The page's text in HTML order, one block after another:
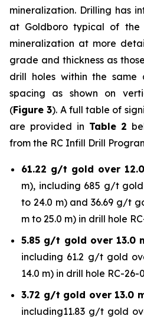
mineralization. Drilling has
at Goldboro typical of the
mineralization at more
grade and thickness as
drill holes within the
spacing as shown on
(Figure 3). A full table of
are provided in Table 2
from the RC Infill Drill
61.22 g/t gold over
m), including 685 g/t
to 24.0 m) and 36.69 g/t
m to 25.0 m) in drill hole
5.85 g/t gold over 13.0
including 61.2 g/t gold
14.0 m) in drill hole RC-26-
3.72 g/t gold over 13.0
including11.83 g/t gold